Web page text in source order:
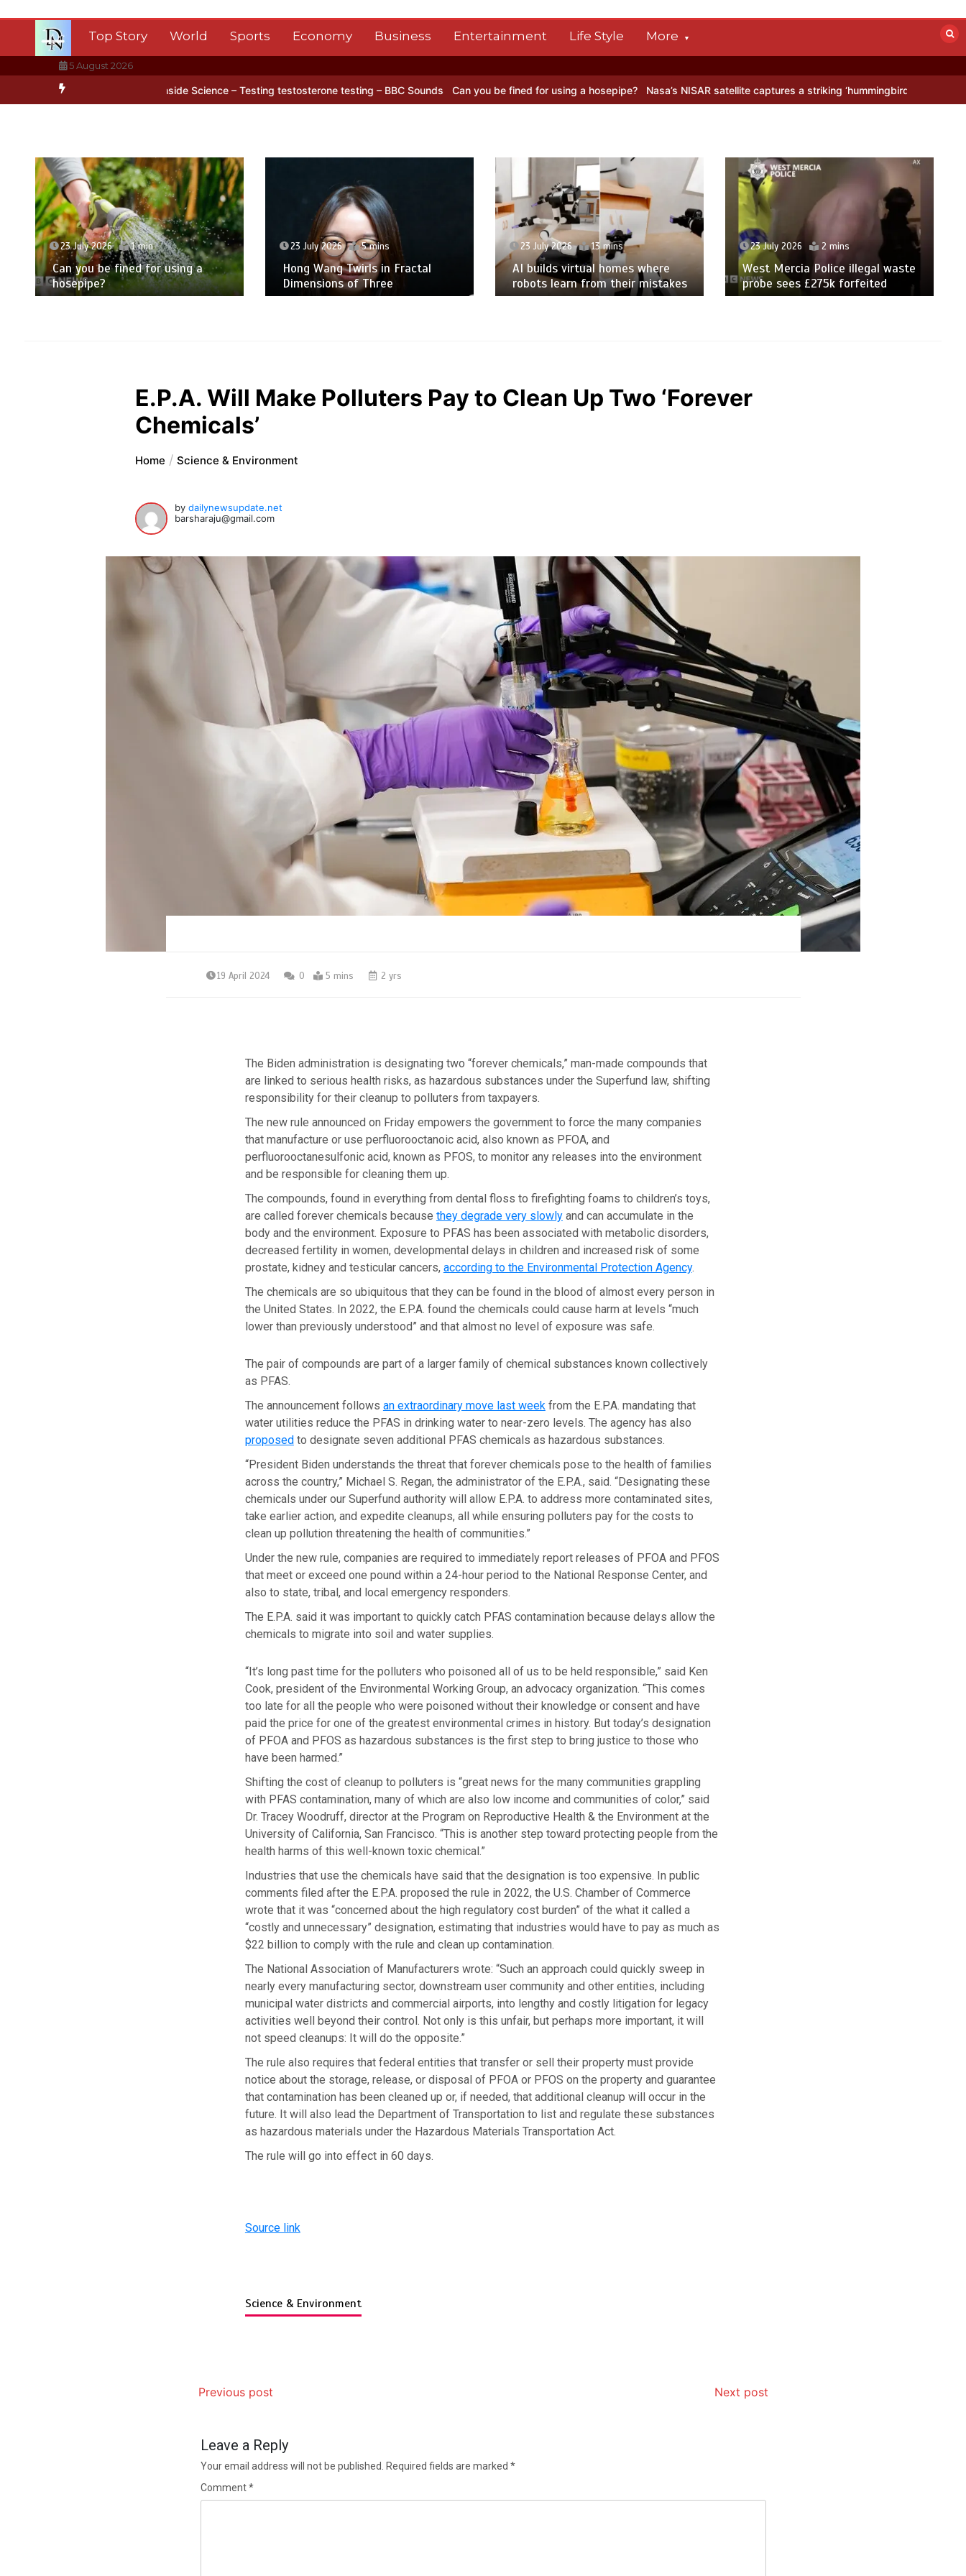
Top Story World Sports Economy Business Entertainment Life Style More
5 August 2026
BBC Inside Science – Testing testosterone testing – BBC Sounds Can you be fined for using a hosepipe? Nasa’s NISAR satellite captures a striking ‘hummingbird’ pattern hidden in
23 July 2026 1 min
Can you be fined for using a
hosepipe?
23 July 2026 5 mins
Hong Wang Twirls in Fractal
Dimensions of Three
23 July 2026 13 mins
AI builds virtual homes where
robots learn from their mistakes
23 July 2026 2 mins
West Mercia Police illegal waste
probe sees £275k forfeited
E.P.A. Will Make Polluters Pay to Clean Up Two ‘Forever
Chemicals’
Home Science & Environment
bydailynewsupdate.net
barsharaju@gmail.com
19 April 2024 0 5 mins 2 yrs
The Biden administration is designating two “forever chemicals,” man-made compounds that
are linked to serious health risks, as hazardous substances under the Superfund law, shifting
responsibility for their cleanup to polluters from taxpayers.
The new rule announced on Friday empowers the government to force the many companies
that manufacture or use perfluorooctanoic acid, also known as PFOA, and
perfluorooctanesulfonic acid, known as PFOS, to monitor any releases into the environment
and be responsible for cleaning them up.
The compounds, found in everything from dental floss to firefighting foams to children’s toys,
are called forever chemicals because they degrade very slowlyand can accumulate in the
body and the environment. Exposure to PFAS has been associated with metabolic disorders,
decreased fertility in women, developmental delays in children and increased risk of some
prostate, kidney and testicular cancers, according to the Environmental Protection Agency.
The chemicals are so ubiquitous that they can be found in the blood of almost every person in
the United States. In 2022, the E.P.A. found the chemicals could cause harm at levels “much
lower than previously understood” and that almost no level of exposure was safe.
The pair of compounds are part of a larger family of chemical substances known collectively
as PFAS.
The announcement follows an extraordinary move last weekfrom the E.P.A. mandating that
water utilities reduce the PFAS in drinking water to near-zero levels. The agency has also
proposedto designate seven additional PFAS chemicals as hazardous substances.
“President Biden understands the threat that forever chemicals pose to the health of families
across the country,” Michael S. Regan, the administrator of the E.P.A., said. “Designating these
chemicals under our Superfund authority will allow E.P.A. to address more contaminated sites,
take earlier action, and expedite cleanups, all while ensuring polluters pay for the costs to
clean up pollution threatening the health of communities.”
Under the new rule, companies are required to immediately report releases of PFOA and PFOS
that meet or exceed one pound within a 24-hour period to the National Response Center, and
also to state, tribal, and local emergency responders.
The E.P.A. said it was important to quickly catch PFAS contamination because delays allow the
chemicals to migrate into soil and water supplies.
“It’s long past time for the polluters who poisoned all of us to be held responsible,” said Ken
Cook, president of the Environmental Working Group, an advocacy organization. “This comes
too late for all the people who were poisoned without their knowledge or consent and have
paid the price for one of the greatest environmental crimes in history. But today’s designation
of PFOA and PFOS as hazardous substances is the first step to bring justice to those who
have been harmed.”
Shifting the cost of cleanup to polluters is “great news for the many communities grappling
with PFAS contamination, many of which are also low income and communities of color,” said
Dr. Tracey Woodruff, director at the Program on Reproductive Health & the Environment at the
University of California, San Francisco. “This is another step toward protecting people from the
health harms of this well-known toxic chemical.”
Industries that use the chemicals have said that the designation is too expensive. In public
comments filed after the E.P.A. proposed the rule in 2022, the U.S. Chamber of Commerce
wrote that it was “concerned about the high regulatory cost burden” of the what it called a
“costly and unnecessary” designation, estimating that industries would have to pay as much as
$22 billion to comply with the rule and clean up contamination.
The National Association of Manufacturers wrote: “Such an approach could quickly sweep in
nearly every manufacturing sector, downstream user community and other entities, including
municipal water districts and commercial airports, into lengthy and costly litigation for legacy
activities well beyond their control. Not only is this unfair, but perhaps more important, it will
not speed cleanups: It will do the opposite.”
The rule also requires that federal entities that transfer or sell their property must provide
notice about the storage, release, or disposal of PFOA or PFOS on the property and guarantee
that contamination has been cleaned up or, if needed, that additional cleanup will occur in the
future. It will also lead the Department of Transportation to list and regulate these substances
as hazardous materials under the Hazardous Materials Transportation Act.
The rule will go into effect in 60 days.
Source link
Science & Environment
Previous post Next post
Leave a Reply
Your email address will not be published. Required fields are marked *
Comment*